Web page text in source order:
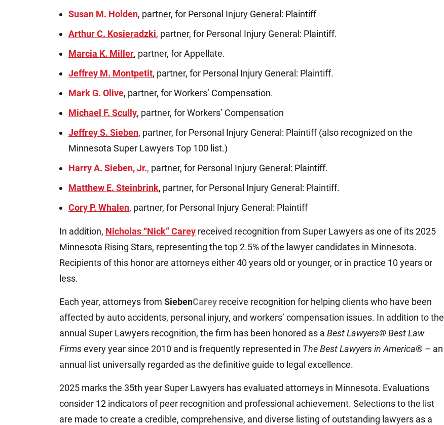
Susan M. Holden, partner, for Personal Injury General: Plaintiff
Arthur C. Kosieradzki, partner, for Personal Injury General: Plaintiff.
Marcia K. Miller, partner, for Appellate.
Jeffrey M. Montpetit, partner, for Personal Injury General: Plaintiff.
Mark G. Olive, partner, for Workers’ Compensation.
Michael F. Scully, partner, for Workers’ Compensation
Jeffrey S. Sieben, partner, for Personal Injury General: Plaintiff (also recognized on the
Minnesota Super Lawyers Top 100 list.)
Harry A. Sieben, Jr., partner, for Personal Injury General: Plaintiff.
Matthew E. Steinbrink, partner, for Personal Injury General: Plaintiff.
Cory P. Whalen, partner, for Personal Injury General: Plaintiff
In addition, Nicholas “Nick” Carey received recognition from Super Lawyers as one of its 2025
Minnesota Rising Stars, representing the top 2.5% of the lawyer candidates in Minnesota.
Recipients of this honor are attorneys either 40 years old or younger, or in practice 10 years or
less.
Each year, attorneys from SiebenCarey receive recognition for helping clients who have been
affected by auto accidents, personal injury, and workers’ compensation issues. In addition to the
annual Super Lawyers recognition, the firm has been honored as a Best Lawyers® Best Law
Firmsevery year since 2010 and is frequently represented in The Best Lawyers in America® – an
annual list universally regarded as the definitive guide to legal excellence.
2025 marks the 35th year Super Lawyers has evaluated attorneys in Minnesota. Evaluations
consider 12 indicators of peer recognition and professional achievement. Selections to the list
are made to create a credible, comprehensive, and diverse listing of outstanding lawyers as a